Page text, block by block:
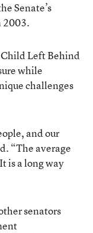
Senate’s
2003.
Child Left Behind
while
challenges
and our
“The average
is a long way
senators